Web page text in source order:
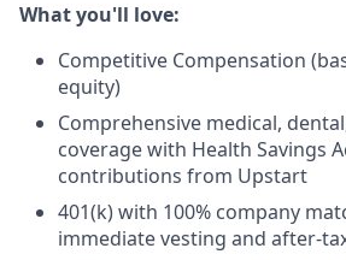
What you'll love:
Competitive Compensation
equity)
Comprehensive medical,
coverage with Health Savings
contributions from Upstart
401(k) with 100% company
immediate vesting and after-